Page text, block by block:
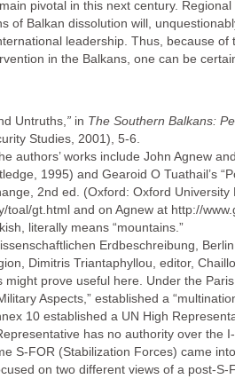
pivotal in this next century.
of Balkan dissolution will,
leadership. Thus, because
in the Balkans, one can be
Untruths, ” in The Southern Balkans:
Studies, 2001), 5-6.
authors’ works include John Agnew
1995) and Gearoid O Tuathail’s
2nd ed. (Oxford: Oxford
toal/gt.html and on Agnew at http://
literally means “mountains.”
Erdbeschreibung,
Dimitris Triantaphyllou, editor,
might prove useful here. Under the
Aspects,” established a
10 established a UN High
has no authority over the
S-FOR (Stabilization Forces) came
on two different views of a post-